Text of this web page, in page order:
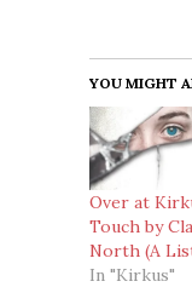
YOU MIGHT
Over at
Touch by
North (A
In "Kirkus"